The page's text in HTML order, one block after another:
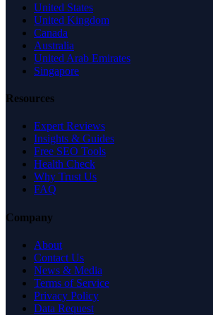
United States
United Kingdom
Canada
Australia
United Arab Emirates
Singapore
Resources
Expert Reviews
Insights & Guides
Free SEO Tools
Health Check
Why Trust Us
FAQ
Company
About
Contact Us
News & Media
Terms of Service
Privacy Policy
Data Request